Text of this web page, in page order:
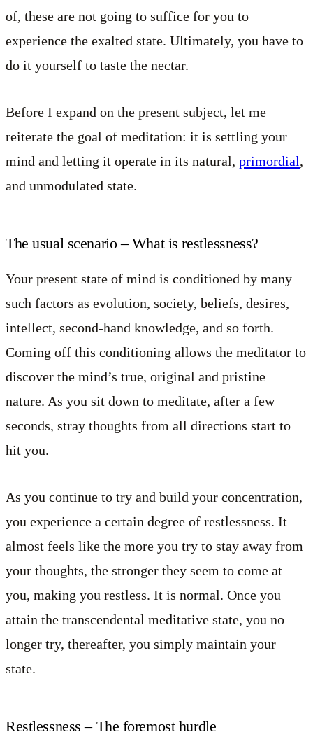
of, these are not going to suffice for you to
experience the exalted state. Ultimately, you have to
do it yourself to taste the nectar.
Before I expand on the present subject, let me
reiterate the goal of meditation: it is settling your
mind and letting it operate in its natural, primordial,
and unmodulated state.
The usual scenario – What is restlessness?
Your present state of mind is conditioned by many
such factors as evolution, society, beliefs, desires,
intellect, second-hand knowledge, and so forth.
Coming off this conditioning allows the meditator to
discover the mind’s true, original and pristine
nature. As you sit down to meditate, after a few
seconds, stray thoughts from all directions start to
hit you.
As you continue to try and build your concentration,
you experience a certain degree of restlessness. It
almost feels like the more you try to stay away from
your thoughts, the stronger they seem to come at
you, making you restless. It is normal. Once you
attain the transcendental meditative state, you no
longer try, thereafter, you simply maintain your
state.
Restlessness – The foremost hurdle